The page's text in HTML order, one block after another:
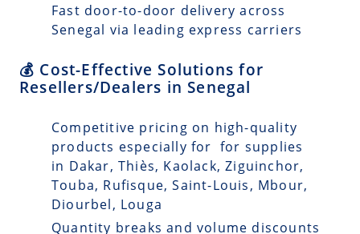
Fast door-to-door delivery across
Senegal via leading express carriers
💰 Cost-Effective Solutions for
Resellers/Dealers in Senegal
Competitive pricing on high-quality
products especially for for supplies
in Dakar, Thiès, Kaolack, Ziguinchor,
Touba, Rufisque, Saint-Louis, Mbour,
Diourbel, Louga
Quantity breaks and volume discounts